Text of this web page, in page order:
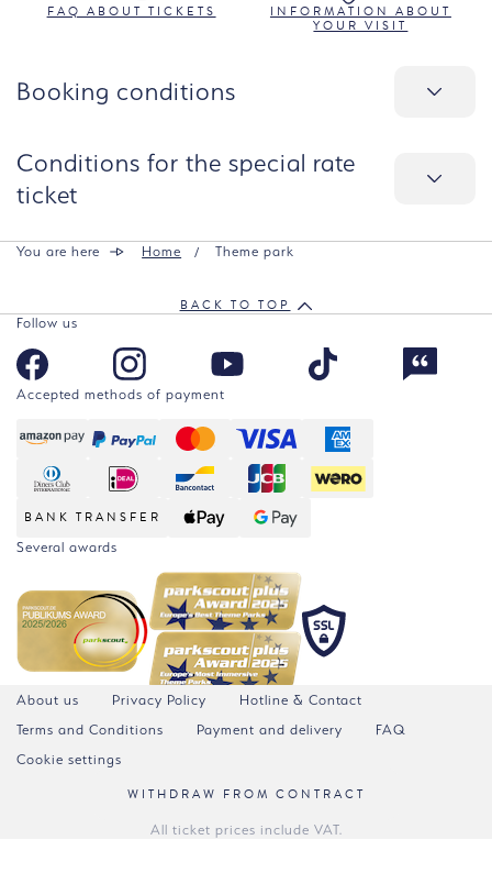
FAQ ABOUT TICKETS INFORMATION ABOUT
YOUR VISIT
Booking conditions
Conditions for the special rate
ticket
You are here Home Theme park
BACK TO TOP
Follow us
Accepted methods of payment
BANK TRANSFER
Several awards
About us Privacy Policy
Hotline & Contact
Terms and Conditions
Payment and delivery
FAQ
Cookie settings
WITHDRAW FROM CONTRACT
All ticket prices include VAT.